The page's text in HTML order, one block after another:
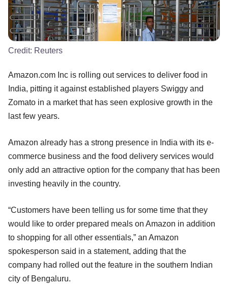
Credit: Reuters
Amazon.com Inc is rolling out services to deliver food in
India, pitting it against established players Swiggy and
Zomato in a market that has seen explosive growth in the
last few years.
Amazon already has a strong presence in India with its e-
commerce business and the food delivery services would
only add an attractive option for the company that has been
investing heavily in the country.
“Customers have been telling us for some time that they
would like to order prepared meals on Amazon in addition
to shopping for all other essentials,” an Amazon
spokesperson said in a statement, adding that the
company had rolled out the feature in the southern Indian
city of Bengaluru.